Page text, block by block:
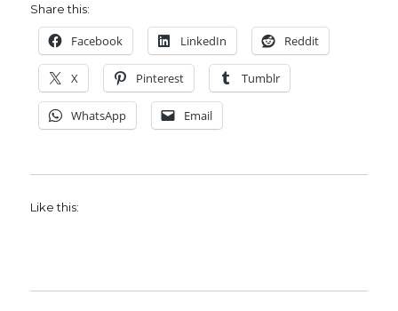
Share this:
Facebook LinkedIn Reddit
X Pinterest Tumblr
WhatsApp Email
Like this: